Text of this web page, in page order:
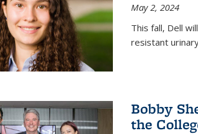
May 2, 2024
This fall, Dell
resistant
Bobby
the